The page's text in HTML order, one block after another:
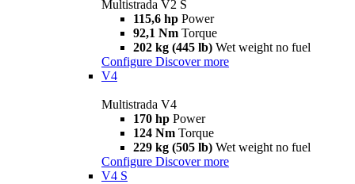
Multistrada V2 S
115,6 hp Power
92,1 Nm Torque
202 kg (445 lb) Wet weight no fuel
Configure Discover more
V4
Multistrada V4
170 hp Power
124 Nm Torque
229 kg (505 lb) Wet weight no fuel
Configure Discover more
V4 S